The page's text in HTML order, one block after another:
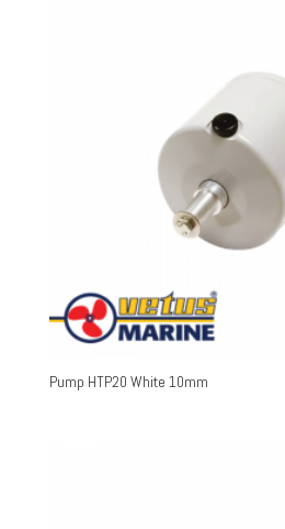
Pump HTP20 White 10mm